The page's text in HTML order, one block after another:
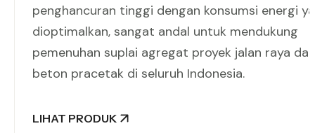
penghancuran tinggi dengan konsumsi energi
dioptimalkan, sangat andal untuk mendukung
pemenuhan suplai agregat proyek jalan raya dan
beton pracetak di seluruh Indonesia.
LIHAT PRODUK